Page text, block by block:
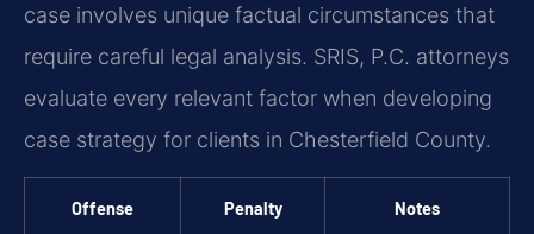
case involves unique factual circumstances that
require careful legal analysis. SRIS, P.C. attorneys
evaluate every relevant factor when developing
case strategy for clients in Chesterfield County.
Offense Penalty Notes